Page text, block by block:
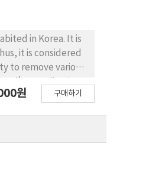
in Korea. It is
it is considered
to remove various
this study, an
were also
(As) were
원 구매하기